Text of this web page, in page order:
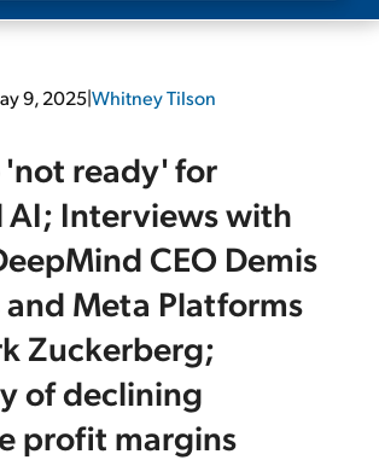
Free Resources
Log In
Sign Up Free
9, 2025|Whitney Tilson
'not ready' for
Interviews with
CEO Demis
and Meta Platforms
Zuckerberg;
of declining
profit margins